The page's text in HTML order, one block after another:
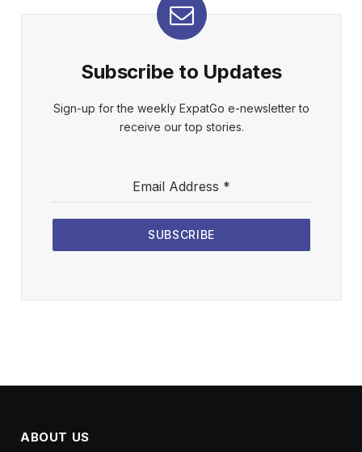
Subscribe to Updates
Sign-up for the weekly ExpatGo e-newsletter to
receive our top stories.
Email Address *
SUBSCRIBE
ABOUT US